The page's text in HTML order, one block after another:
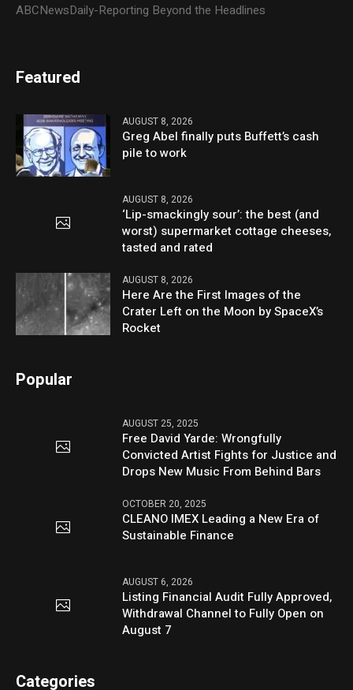
ABCNewsDaily-Reporting Beyond the Headlines
Featured
AUGUST 8, 2026
Greg Abel finally puts Buffett’s cash
pile to work
AUGUST 8, 2026
‘Lip-smackingly sour’: the best (and
worst) supermarket cottage cheeses,
tasted and rated
AUGUST 8, 2026
Here Are the First Images of the
Crater Left on the Moon by SpaceX’s
Rocket
Popular
AUGUST 25, 2025
Free David Yarde: Wrongfully
Convicted Artist Fights for Justice and
Drops New Music From Behind Bars
OCTOBER 20, 2025
CLEANO IMEX Leading a New Era of
Sustainable Finance
AUGUST 6, 2026
Listing Financial Audit Fully Approved,
Withdrawal Channel to Fully Open on
August 7
Categories